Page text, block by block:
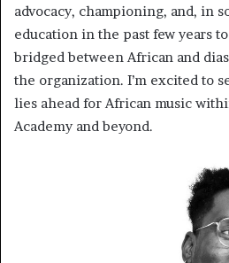
advocacy, championing, and, in
education in the past few years
bridged between African and
the organization. I’m excited to
lies ahead for African music
Academy and beyond.